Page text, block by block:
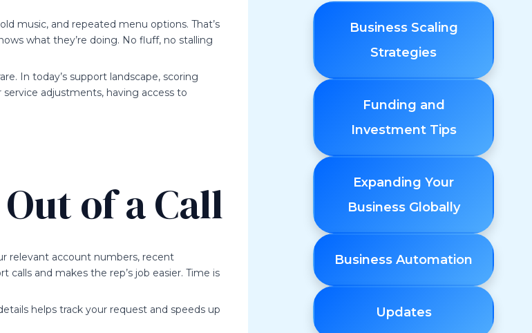
music, and repeated menu options. That’s
what they’re doing. No fluff, no stalling
In today’s support landscape, scoring
adjustments, having access to
of a Call
relevant account numbers, recent
calls and makes the rep’s job easier. Time is
helps track your request and speeds up
Business Scaling
Strategies
Funding and
Investment Tips
Expanding Your
Business Globally
Business Automation
Updates